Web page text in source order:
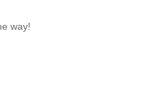
way!